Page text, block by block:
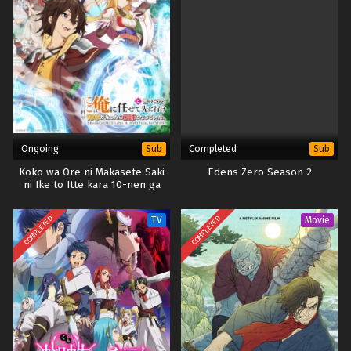
Eps 7 - November 25, 2025
Digimon Beatbreak – Ep 06 x265/HEVC Subtitle
Indonesia
Eps 6 - November 10, 2025
Digimon Beatbreak – Ep 05 x265/HEVC Subtitle
Indonesia
Eps 5 - November 3, 2025
Digimon Beatbreak – Ep 04 x265/HEVC Subtitle
Eps 4 - October 27, 2025
Digimon Beatbreak – Ep 03 x265/HEVC Subtitle
Indonesia
Eps 3 - October 19, 2025
Digimon Beatbreak – Ep 02 x265/HEVC Subtitle
Indonesia
Ongoing Sub
Koko wa Ore ni Makasete Saki
ni Ike to Itte kara 10-nen ga
Completed Sub
Edens Zero Season 2
COMPLETED TV COMPLETED Movie